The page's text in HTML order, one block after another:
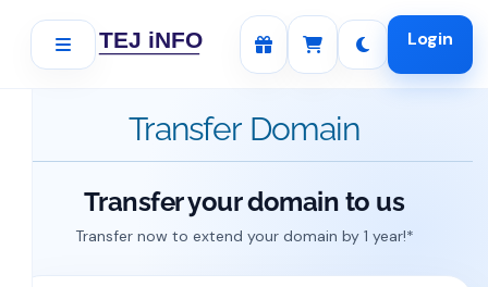
Login
Transfer Domain
Transfer your domain to us
Transfer now to extend your domain by 1 year!*